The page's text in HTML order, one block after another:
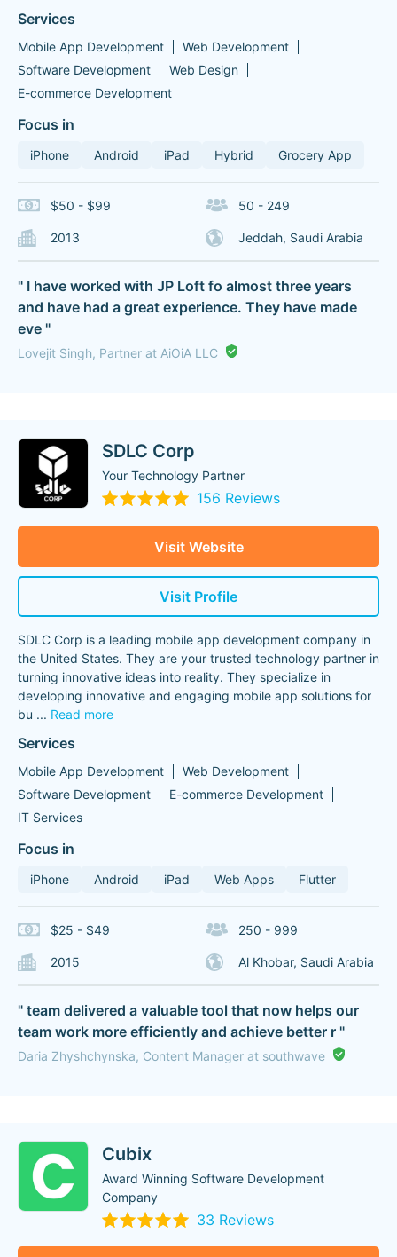
Services
Mobile App Development
Web Development
Software Development
Web Design
E-commerce Development
Focus in
iPhone Android iPad Hybrid Grocery App
$50 - $99 50 - 249
2013 Jeddah, Saudi Arabia
" I have worked with JP Loft fo almost three years
and have had a great experience. They have made
eve "
Lovejit Singh, Partner at AiOiA LLC
SDLC Corp
Your Technology Partner
156 Reviews
Visit Website
Visit Profile
SDLC Corp is a leading mobile app development company in
the United States. They are your trusted technology partner in
turning innovative ideas into reality. They specialize in
developing innovative and engaging mobile app solutions for
bu ... Read more
Services
Mobile App Development
Web Development
Software Development
E-commerce Development
IT Services
Focus in
iPhone Android iPad Web Apps Flutter
$25 - $49 250 - 999
2015 Al Khobar, Saudi Arabia
" team delivered a valuable tool that now helps our
team work more efficiently and achieve better r "
Daria Zhyshchynska, Content Manager at southwave
Cubix
Award Winning Software Development
Company
33 Reviews